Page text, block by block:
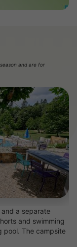
and are for
a separate
and swimming
pool. The campsite